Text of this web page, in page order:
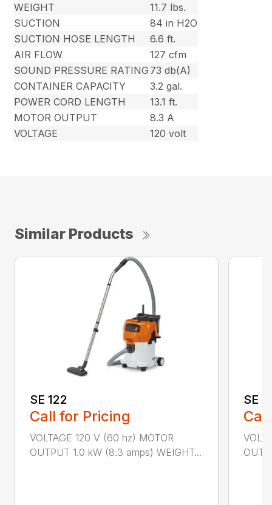
WEIGHT
11.7 lbs.
SUCTION
84 in H2O
SUCTION HOSE LENGTH
6.6 ft.
AIR FLOW
127 cfm
SOUND PRESSURE RATING 73 db(A)
CONTAINER CAPACITY
3.2 gal.
POWER CORD LENGTH
13.1 ft.
MOTOR OUTPUT
8.3 A
VOLTAGE
120 volt
Similar Products
SE 122
Call for Pricing
VOLTAGE 120 V (60 hz) MOTOR
OUTPUT 1.0 kW (8.3 amps) WEIGHT...
SE